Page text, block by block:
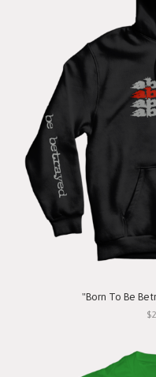
"Born To Be